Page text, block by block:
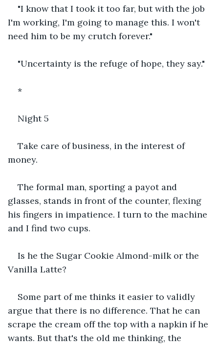
"I know that I took it too far, but with the job
I'm working, I'm going to manage this. I won't
need him to be my crutch forever."
"Uncertainty is the refuge of hope, they say."
*
Night 5
Take care of business, in the interest of
money.
The formal man, sporting a payot and
glasses, stands in front of the counter, flexing
his fingers in impatience. I turn to the machine
and I find two cups.
Is he the Sugar Cookie Almond-milk or the
Vanilla Latte?
Some part of me thinks it easier to validly
argue that there is no difference. That he can
scrape the cream off the top with a napkin if he
wants. But that's the old me thinking, the